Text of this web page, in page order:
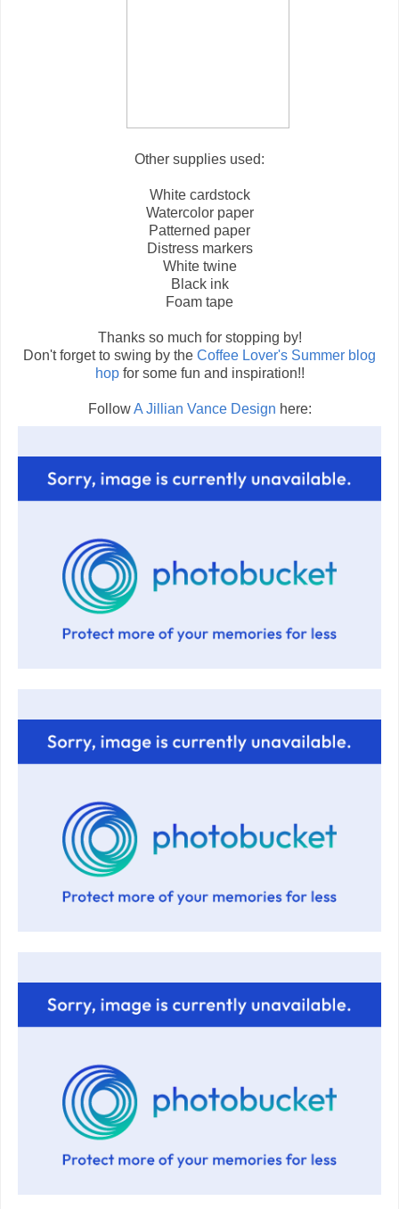
Other supplies used:
White cardstock
Watercolor paper
Patterned paper
Distress markers
White twine
Black ink
Foam tape
Thanks so much for stopping by!
Don't forget to swing by the Coffee Lover's Summer blog
hopfor some fun and inspiration!!
FollowA Jillian Vance Design here: